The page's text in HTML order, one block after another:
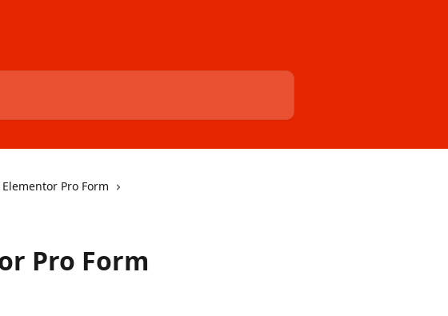
Elementor Pro Form
Pro Form